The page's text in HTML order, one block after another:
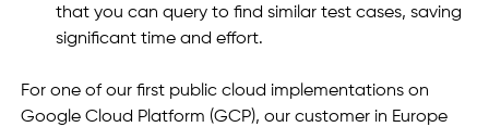
that you can query to find similar test cases, saving
significant time and effort.
For one of our first public cloud implementations on
Google Cloud Platform (GCP), our customer in Europe